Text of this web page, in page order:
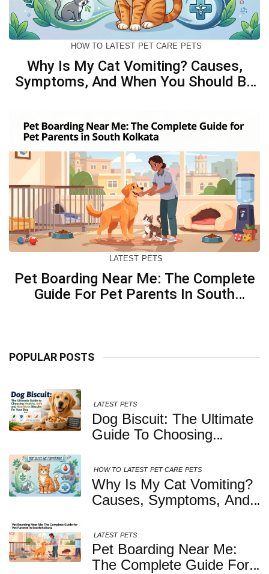
POPULAR POSTS
LATEST PETS
Dog Biscuit: The Ultimate
Guide To Choosing
Nutritious Biscuits For
Your Dog
HOW TO LATEST PET CARE PETS
Why Is My Cat Vomiting?
Causes, Symptoms, And
Concerned
LATEST PETS
Pet Boarding Near Me:
The Complete Guide For
HOW TO LATEST PET CARE PETS
Why Is My Cat Vomiting? Causes,
Symptoms, And When You Should Be
LATEST PETS
Pet Boarding Near Me: The Complete
Guide For Pet Parents In South